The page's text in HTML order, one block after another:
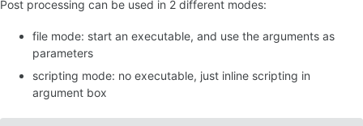
Post processing can be used in 2 different modes:
file mode: start an executable, and use the arguments as
parameters
scripting mode: no executable, just inline scripting in
argument box